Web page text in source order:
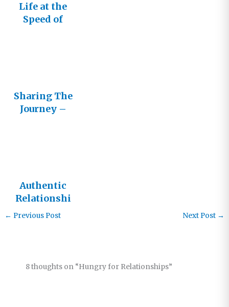
Life at the
Speed of
Sharing The
Journey –
Believers
Authentic
Relationshi
ps
← Previous Post Next Post →
8 thoughts on “Hungry for Relationships”